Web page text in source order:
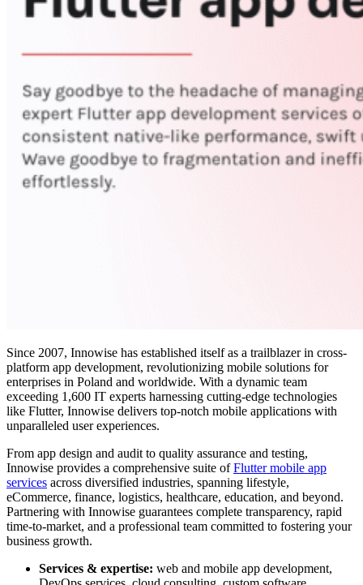
Since 2007, Innowise has established itself as a trailblazer in cross-
platform app development, revolutionizing mobile solutions for
enterprises in Poland and worldwide. With a dynamic team
exceeding 1,600 IT experts harnessing cutting-edge technologies
like Flutter, Innowise delivers top-notch mobile applications with
unparalleled user experiences.
From app design and audit to quality assurance and testing,
Innowise provides a comprehensive suite ofFlutter mobile app
services across diversified industries, spanning lifestyle,
eCommerce, finance, logistics, healthcare, education, and beyond.
Partnering with Innowise guarantees complete transparency, rapid
time-to-market, and a professional team committed to fostering your
business growth.
Services & expertise: web and mobile app development,